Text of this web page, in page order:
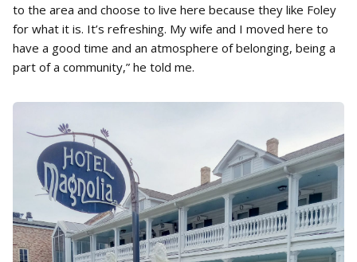
to the area and choose to live here because they like Foley
for what it is. It’s refreshing. My wife and I moved here to
have a good time and an atmosphere of belonging, being a
part of a community,” he told me.